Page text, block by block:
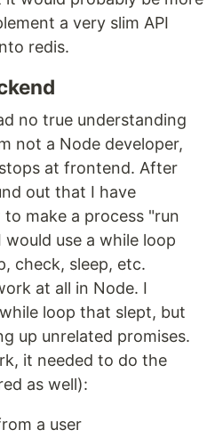
a very slim API
redis.
no true understanding
not a Node developer,
at frontend. After
out that I have
make a process "run
use a while loop
check, sleep, etc.
at all in Node. I
loop that slept, but
up unrelated promises.
it needed to do the
as well):
a user